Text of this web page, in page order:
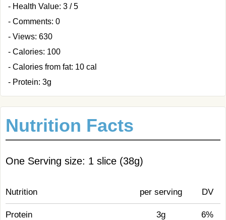
- Health Value: 3 / 5
- Comments: 0
- Views: 630
- Calories: 100
- Calories from fat: 10 cal
- Protein: 3g
Nutrition Facts
One Serving size: 1 slice (38g)
Nutrition per serving DV
Protein 3g 6%